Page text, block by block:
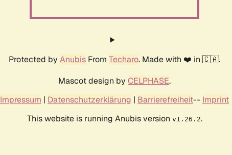
Protected by Anubis From Techaro. Made with ❤️ in 🇨🇦.
Mascot design by CELPHASE.
Impressum | Datenschutzerklärung | Barrierefreiheit-- Imprint
This website is running Anubis version v1.26.2.